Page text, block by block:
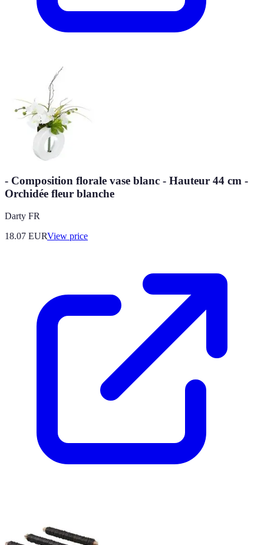
- Composition florale vase blanc - Hauteur 44 cm -
Orchidée fleur blanche
Darty FR
18.07 EURView price